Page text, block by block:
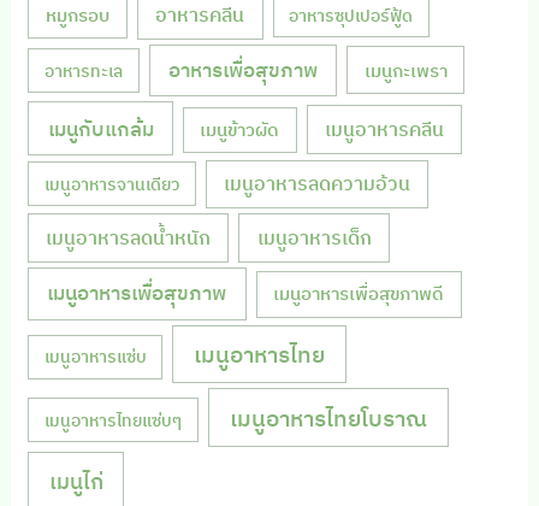
หมูกรอบ อาหารคลีน อาหารซุปเปอร์ฟู้ด
อาหารทะเล อาหารเพื่อสุขภาพ เมนูกะเพรา
เมนูกับแกล้ม เมนูข้าวผัด เมนูอาหารคลีน
เมนูอาหารจานเดียว เมนูอาหารลดความอ้วน
เมนูอาหารลดน้ำหนัก เมนูอาหารเด็ก
เมนูอาหารเพื่อสุขภาพ เมนูอาหารเพื่อสุขภาพดี
เมนูอาหารแซ่บ เมนูอาหารไทย
เมนูอาหารไทยแซ่บๆ เมนูอาหารไทยโบราณ
เมนูไก่